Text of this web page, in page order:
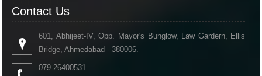
Contact Us
601, Abhijeet-IV, Opp. Mayor's Bunglow, Law Gardern, Ellis
Bridge, Ahmedabad - 380006.
079-26400531